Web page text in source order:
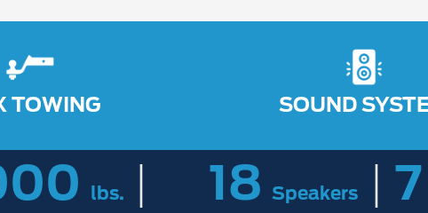
TOWING
lbs.
|
SOUND
18Speakers |